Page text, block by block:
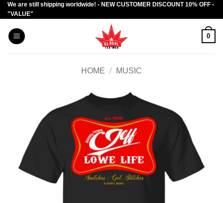
Skip
to
content
We are still shipping worldwide! - NEW CUSTOMER DISCOUNT 10% OFF -
"VALUE"
0
HOME / MUSIC